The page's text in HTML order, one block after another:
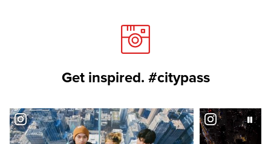
Get inspired. #citypass